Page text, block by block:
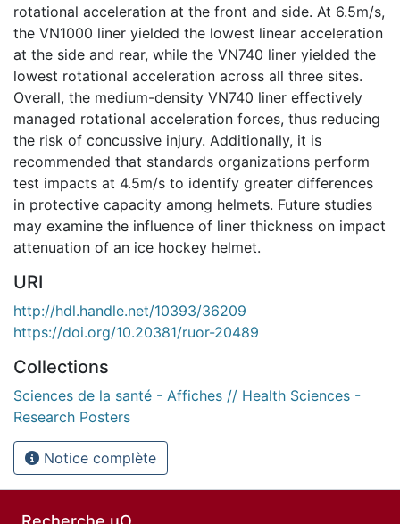
rotational acceleration at the front and side. At 6.5m/s,
the VN1000 liner yielded the lowest linear acceleration
at the side and rear, while the VN740 liner yielded the
lowest rotational acceleration across all three sites.
Overall, the medium-density VN740 liner effectively
managed rotational acceleration forces, thus reducing
the risk of concussive injury. Additionally, it is
recommended that standards organizations perform
test impacts at 4.5m/s to identify greater differences
in protective capacity among helmets. Future studies
may examine the influence of liner thickness on impact
attenuation of an ice hockey helmet.
URI
http://hdl.handle.net/10393/36209
https://doi.org/10.20381/ruor-20489
Collections
Sciences de la santé - Affiches // Health Sciences -
Research Posters
Notice complète